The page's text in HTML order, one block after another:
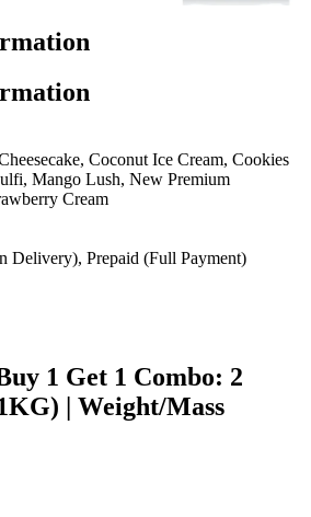
Coconut Ice Cream, Cookies
Mango Lush, New Premium
Cream
Delivery), Prepaid (Full Payment)
1 Get 1 Combo: 2
| Weight/Mass